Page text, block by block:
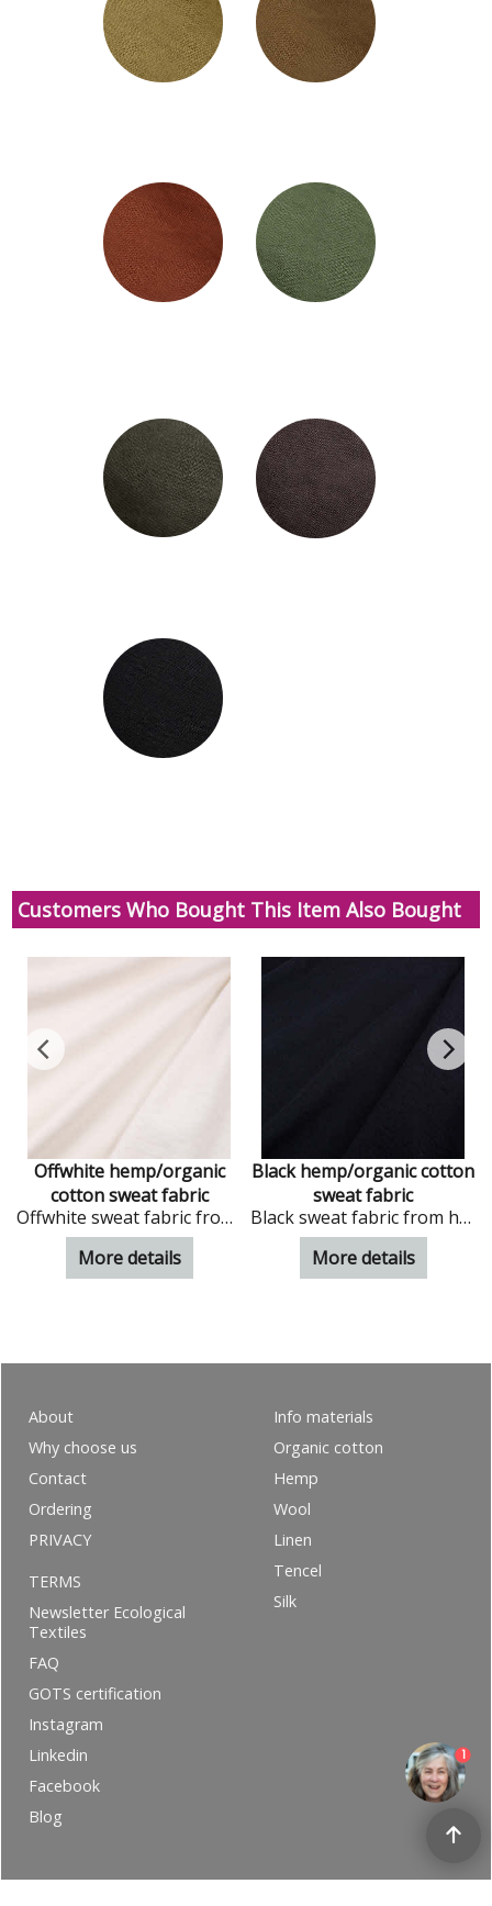
Customers Who Bought This Item Also Bought
Offwhite hemp/organic
cotton sweat fabric
Offwhite sweat fabric from hemp and organic cotton
More details
Black hemp/organic cotton
sweat fabric
Black sweat fabric from hemp and organic cotton
More details
About
Why choose us
Contact
Ordering
PRIVACY
Info materials
Organic cotton
Hemp
Wool
Linen
Tencel
Silk
TERMS
Newsletter Ecological
Textiles
FAQ
GOTS certification
Instagram
Linkedin
Facebook
Blog
1